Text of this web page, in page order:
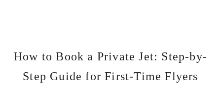
How to Book a Private Jet: Step-by-
Step Guide for First-Time Flyers